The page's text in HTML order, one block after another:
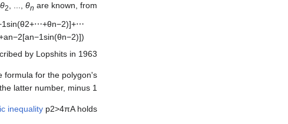
θ2 θn are known, from:
1sin(θ2+⋯+θn−2)]+⋯
an−2[an−1sin(θn−2)])
by Lopshits in 1963.
formula for the polygon's
latter number, minus 1.
inequality p2>4πAholds.